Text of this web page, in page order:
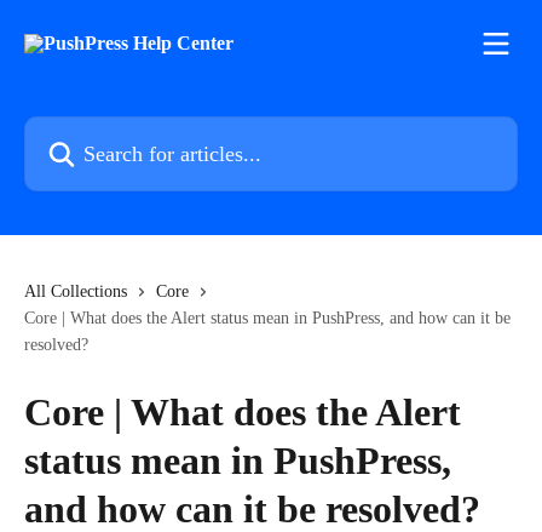
Search for articles...
All Collections
Core
Core | What does the Alert status mean in PushPress, and how can it be
resolved?
Core | What does the Alert
status mean in PushPress,
and how can it be resolved?